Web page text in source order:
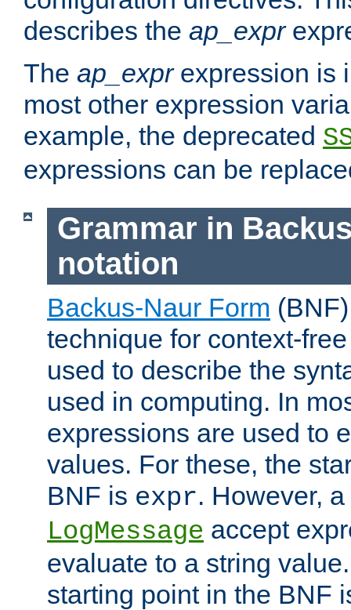
describes the ap_expr
The ap_exprexpression is
most other expression
example, the deprecated
expressions can be
Grammar in
notation
Backus-Naur Form
technique for context-
used to describe the
used in computing. In
expressions are used to
values. For these, the
BNF is expr. However,
LogMessage accept
evaluate to a string
starting point in the BNF